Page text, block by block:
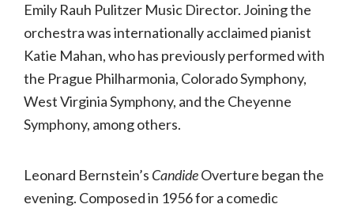
Emily Rauh Pulitzer Music Director. Joining the
orchestra was internationally acclaimed pianist
Katie Mahan, who has previously performed with
the Prague Philharmonia, Colorado Symphony,
West Virginia Symphony, and the Cheyenne
Symphony, among others.
Leonard Bernstein’s CandideOverture began the
evening. Composed in 1956 for a comedic